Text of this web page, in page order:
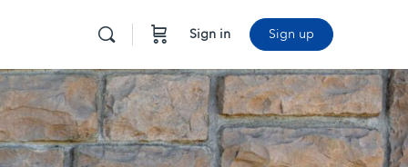
Sign in Sign up